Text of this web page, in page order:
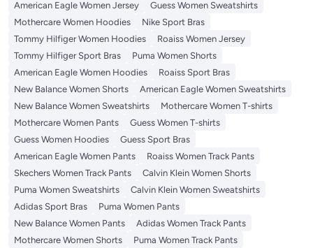
American Eagle Women Jersey
Guess Women Sweatshirts
Mothercare Women Hoodies
Nike Sport Bras
Tommy Hilfiger Women Hoodies
Roaiss Women Jersey
Tommy Hilfiger Sport Bras
Puma Women Shorts
American Eagle Women Hoodies
Roaiss Sport Bras
New Balance Women Shorts
American Eagle Women Sweatshirts
New Balance Women Sweatshirts
Mothercare Women T-shirts
Mothercare Women Pants
Guess Women T-shirts
Guess Women Hoodies
Guess Sport Bras
American Eagle Women Pants
Roaiss Women Track Pants
Skechers Women Track Pants
Calvin Klein Women Shorts
Puma Women Sweatshirts
Calvin Klein Women Sweatshirts
Adidas Sport Bras
Puma Women Pants
New Balance Women Pants
Adidas Women Track Pants
Mothercare Women Shorts
Puma Women Track Pants